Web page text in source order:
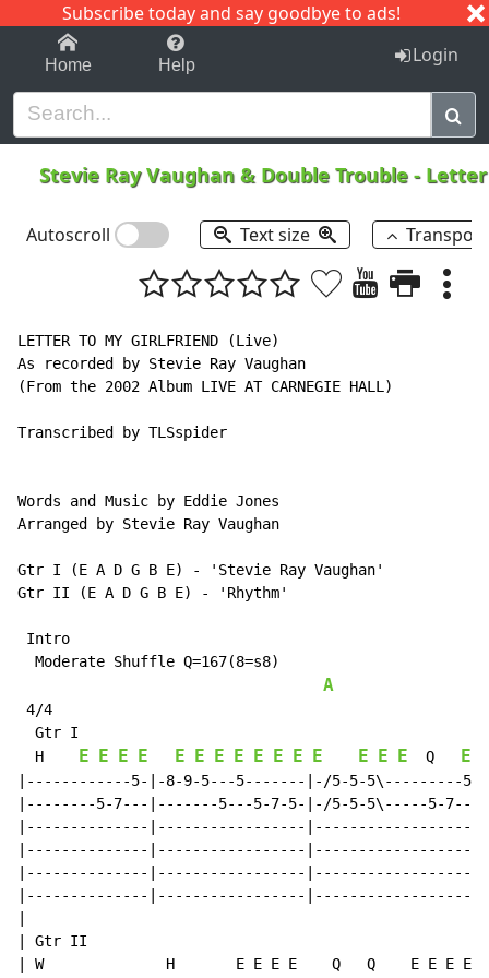
Subscribe today and say goodbye to ads!
1-9 C I J
Home Help Login
Stevie Ray Vaughan & Double Trouble -
Autoscroll Text size
LETTER TO MY GIRLFRIEND (Live)
As recorded by Stevie Ray Vaughan
(From the 2002 Album LIVE AT CARNEGIE HALL)
Transcribed by TLSspider
Words and Music by Eddie Jones
Arranged by Stevie Ray Vaughan
Gtr I (E A D G B E) - 'Stevie Ray Vaughan'
Gtr II (E A D G B E) - 'Rhythm'
Intro
  Moderate Shuffle Q=167(8=s8)
A
4/4
  Gtr I
  H
E E E E E E E E E E E E E E E
  Q
E
|------------5-|-8-9-5---5-------|-/5-5-5\---------5-
|--------5-7---|-------5---5-7-5-|-/5-5-5\-----5-
|--------------|-----------------
|--------------|-----------------
|--------------|-----------------
|--------------|-----------------
| Gtr II
| W              H       E E E E    Q   Q    E E E E